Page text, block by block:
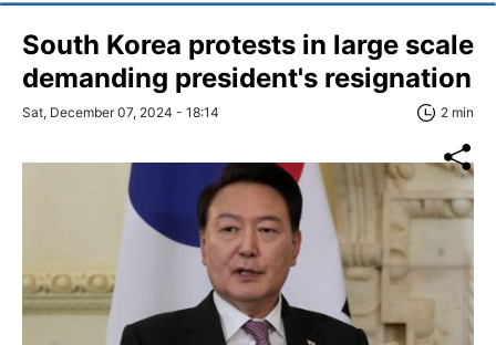
South Korea protests in large scale
demanding president's resignation
Sat, December 07, 2024 - 18:14 2 min